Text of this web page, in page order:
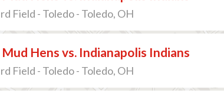
Field - Toledo - Toledo, OH
Hens vs. Indianapolis Indians
Field - Toledo - Toledo, OH